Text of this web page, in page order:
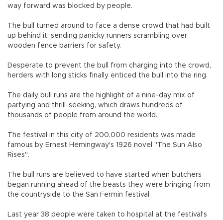
way forward was blocked by people.
The bull turned around to face a dense crowd that had built
up behind it, sending panicky runners scrambling over
wooden fence barriers for safety.
Desperate to prevent the bull from charging into the crowd,
herders with long sticks finally enticed the bull into the ring.
The daily bull runs are the highlight of a nine-day mix of
partying and thrill-seeking, which draws hundreds of
thousands of people from around the world.
The festival in this city of 200,000 residents was made
famous by Ernest Hemingway's 1926 novel "The Sun Also
Rises".
The bull runs are believed to have started when butchers
began running ahead of the beasts they were bringing from
the countryside to the San Fermin festival.
Last year 38 people were taken to hospital at the festival's